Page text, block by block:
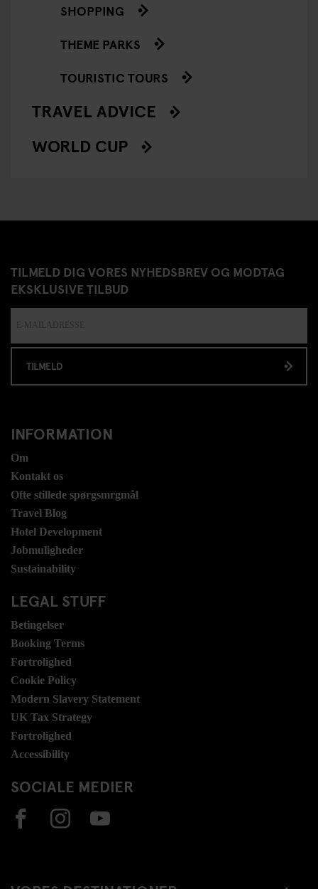
SHOPPING
THEME PARKS
TOURISTIC TOURS
TRAVEL ADVICE
WORLD CUP
TILMELD DIG VORES NYHEDSBREV OG MODTAG
EKSKLUSIVE TILBUD
TILMELD
INFORMATION
Om
Kontakt os
Ofte stillede spørgsmrgmål
Travel Blog
Hotel Development
Jobmuligheder
Sustainability
LEGAL STUFF
Betingelser
Booking Terms
Fortrolighed
Cookie Policy
Modern Slavery Statement
UK Tax Strategy
Fortrolighed
Accessibility
SOCIALE MEDIER